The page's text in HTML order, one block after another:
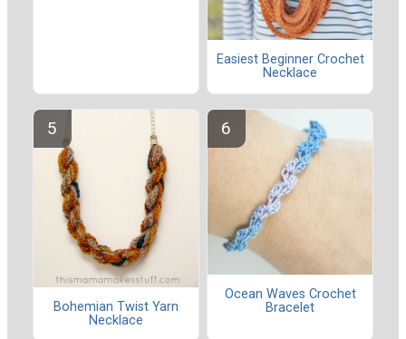
Easiest Beginner Crochet
Necklace
Bohemian Twist Yarn
Necklace
Ocean Waves Crochet
Bracelet